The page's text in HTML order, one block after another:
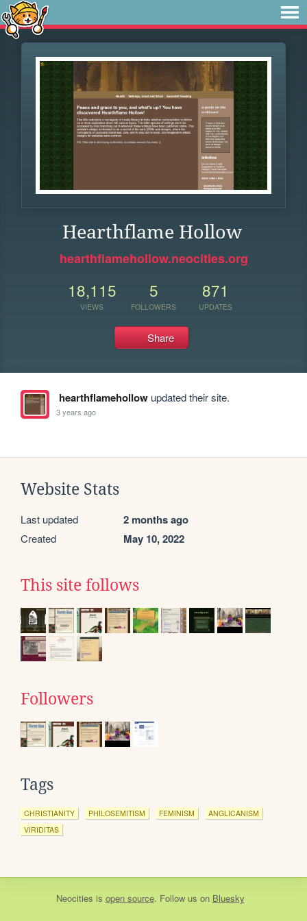
Hearthflame Hollow
hearthflamehollow.neocities.org
18,115
VIEWS
5
FOLLOWERS
871
UPDATES
Share
hearthflamehollowupdated their site.
3 years ago
Website Stats
Last updated 2 months ago
Created May 10, 2022
This site follows
Followers
Tags
CHRISTIANITY PHILOSEMITISM FEMINISM
ANGLICANISM
VIRIDITAS
Neocities is open source. Follow us on Bluesky